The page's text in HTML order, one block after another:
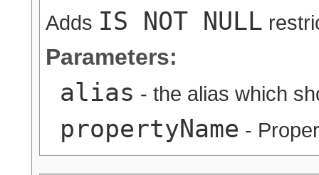
Adds IS NOT NULL
Parameters:
alias - the alias which
propertyName -